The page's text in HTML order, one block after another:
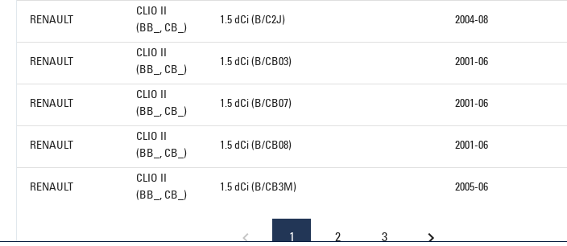
RENAULT
CLIO II
(BB_, CB_)
1.5 dCi (B/C2J) 2004-08
RENAULT
CLIO II
(BB_, CB_)
1.5 dCi (B/CB03) 2001-06
RENAULT
CLIO II
(BB_, CB_)
1.5 dCi (B/CB07) 2001-06
RENAULT
CLIO II
(BB_, CB_)
1.5 dCi (B/CB08) 2001-06
RENAULT
CLIO II
(BB_, CB_)
1.5 dCi (B/CB3M) 2005-06
1 2 3